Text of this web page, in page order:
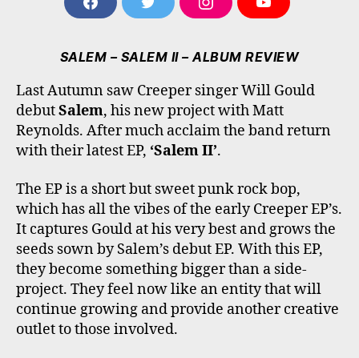
F
A
E
B
O
K
W
T
T
R
I
N
T
A
R
A
M
Y
O
T
U
E
SALEM – SALEM II – ALBUM REVIEW
Last Autumn saw Creeper singer Will Gould
debutSalem, his new project with Matt
Reynolds. After much acclaim the band return
with their latest EP, ‘Salem II’.
The EP is a short but sweet punk rock bop,
which has all the vibes of the early Creeper EP’s.
It captures Gould at his very best and grows the
seeds sown by Salem’s debut EP. With this EP,
they become something bigger than a side-
project. They feel now like an entity that will
continue growing and provide another creative
outlet to those involved.